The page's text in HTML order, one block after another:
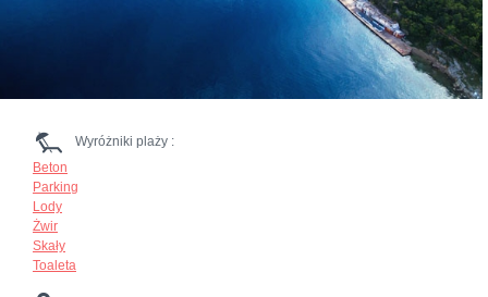
Wyróżniki plaży :
Beton
Parking
Lody
Żwir
Skały
Toaleta